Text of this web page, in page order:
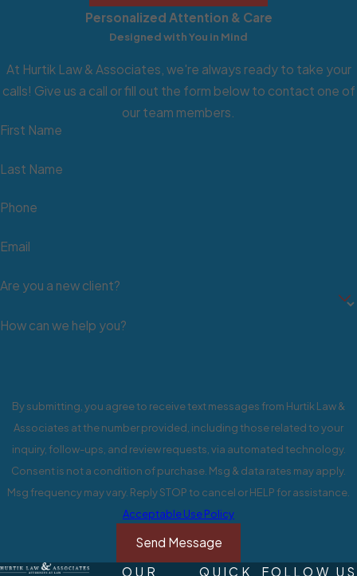
person who files a civil lawsuit against
another party is called the plaintiff.
accused. Unlike a criminal case, which
is for seeking punishment, a civil
action for recovering damages from
not fulfill a contract.
How to File a Civil
the steps of a civil lawsuit:
Step 1: Pre-filing
party makes particular demands of
the other. Failed attempts to
negotiate a resolution will progress
things towards settling the matter in
court.
Step 2: Initial Pleading
Personalized Attention & Care
Designed with You in Mind
At Hurtik Law & Associates, we're always ready to take your
calls! Give us a call or fill out the form below to contact one of
our team members.
First Name
Last Name
Phone
Email
Are you a new client?
How can we help you?
By submitting, you agree to receive text messages from Hurtik Law &
Associates at the number provided, including those related to your
inquiry, follow-ups, and review requests, via automated technology.
Consent is not a condition of purchase. Msg & data rates may apply.
Msg frequency may vary. Reply STOP to cancel or HELP for assistance.
Acceptable Use Policy
Send Message
OUR QUICK FOLLOW US